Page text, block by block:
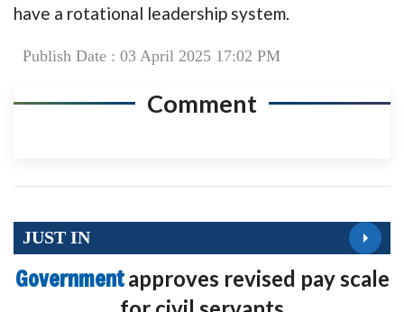
have a rotational leadership system.
Publish Date : 03 April 2025 17:02 PM
Comment
JUST IN
Governmentapproves revised pay scale